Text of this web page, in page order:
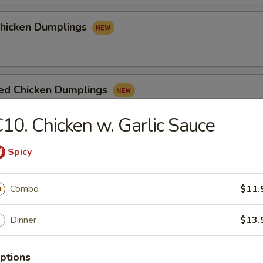
Dumplings
Chicken Dumplings
Chicken w. Garlic Sauce
Spicy
Combo
Dinner